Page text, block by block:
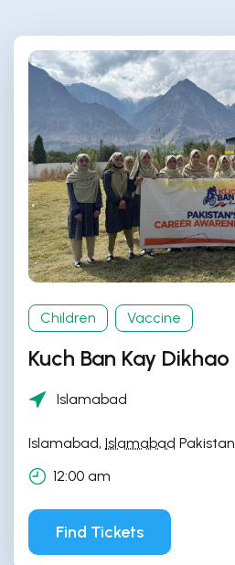
Children Vaccine
Kuch Ban Kay Dikhao
Islamabad
Islamabad, Islamabad Pakistan
12:00 am
Find Tickets